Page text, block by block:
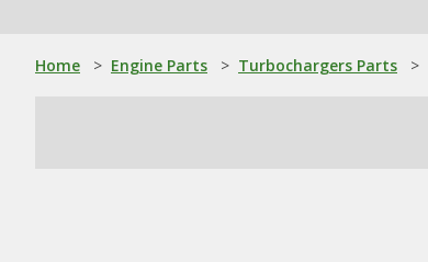
Home > Engine Parts > Turbochargers Parts >